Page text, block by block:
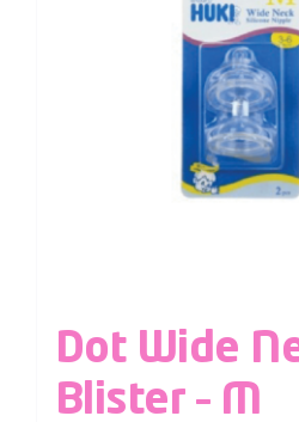
Dot Wide
Blister – M